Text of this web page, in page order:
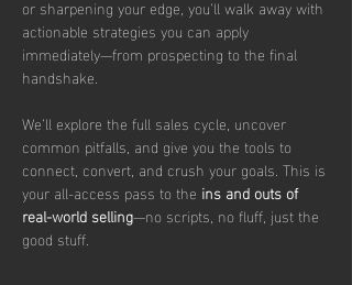
or sharpening your edge, you’ll walk away with
actionable strategies you can apply
immediately—from prospecting to the final
handshake.
We’ll explore the full sales cycle, uncover
common pitfalls, and give you the tools to
connect, convert, and crush your goals. This is
your all-access pass to the ins and outs of
real-world selling—no scripts, no fluff, just the
good stuff.